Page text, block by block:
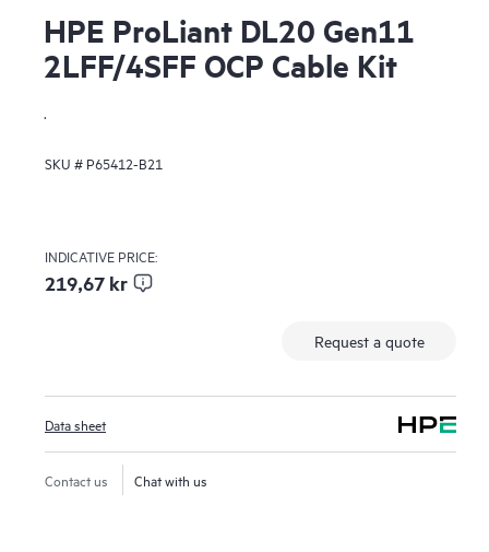
HPE ProLiant DL20 Gen11
2LFF/4SFF OCP Cable Kit
.
SKU # P65412-B21
INDICATIVE PRICE:
219,67 kr
Request a quote
Data sheet
Contact us Chat with us